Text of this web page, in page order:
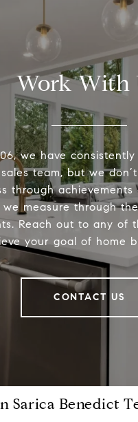
Work With
we have
team, but we
through
we measure through
Reach out to any of
your goal of home
CONTACT US
Sarica Benedict